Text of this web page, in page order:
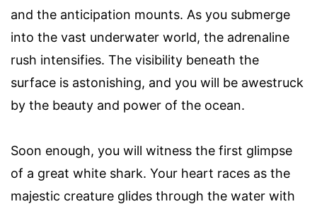
and the anticipation mounts. As you submerge
into the vast underwater world, the adrenaline
rush intensifies. The visibility beneath the
surface is astonishing, and you will be awestruck
by the beauty and power of the ocean.
Soon enough, you will witness the first glimpse
of a great white shark. Your heart races as the
majestic creature glides through the water with